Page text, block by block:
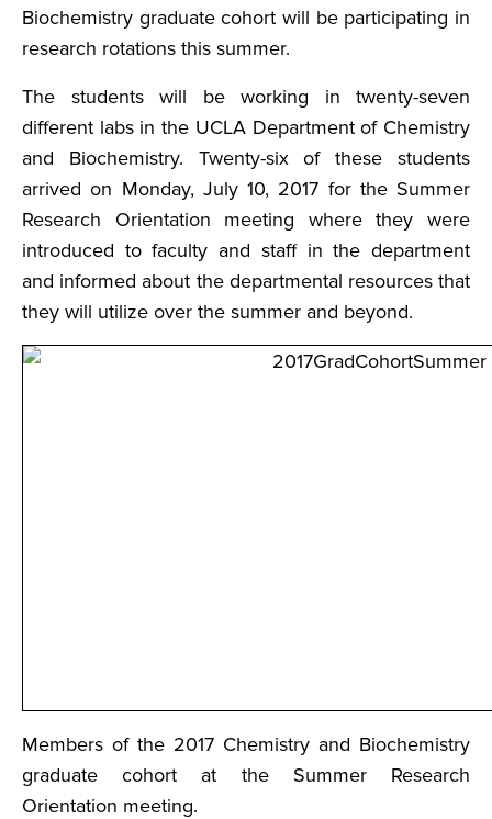
Biochemistry graduate cohort will be participating in
research rotations this summer.
The students will be working in twenty-seven
different labs in the UCLA Department of Chemistry
and Biochemistry. Twenty-six of these students
arrived on Monday, July 10, 2017 for the Summer
Research Orientation meeting where they were
introduced to faculty and staff in the department
and informed about the departmental resources that
they will utilize over the summer and beyond.
Members of the 2017 Chemistry and Biochemistry
graduate cohort at the Summer Research
Orientation meeting.